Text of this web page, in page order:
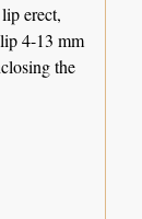
erect,
4-13 mm
the